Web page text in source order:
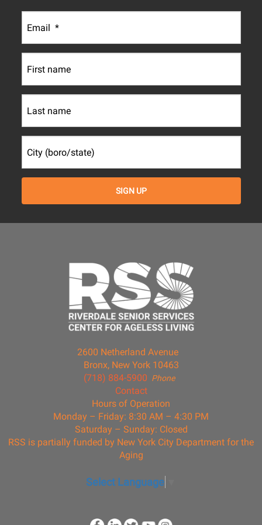
2600 Netherland Avenue
Bronx, New York 10463
Phone
(718) 884-5900
Contact
Hours of Operation
Monday – Friday: 8:30 AM – 4:30 PM
Saturday – Sunday: Closed
RSS is partially funded by New York City Department for the
Aging
Select Language